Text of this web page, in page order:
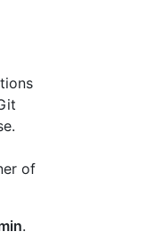
of
.